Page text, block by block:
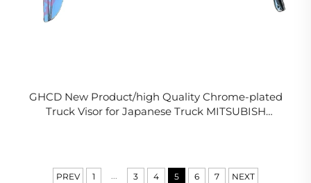
GHCD New Product/high Quality Chrome-plated
Truck Visor for Japanese Truck MITSUBISH
PREV 1 ... 3 4 5 6 7 NEXT